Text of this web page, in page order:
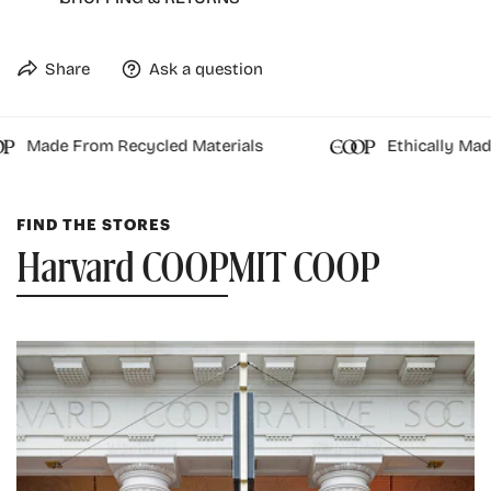
Officially licensed
Share Ask a question
Made From Recycled Materials Ethically
FIND THE STORES
Harvard COOPMIT COOP